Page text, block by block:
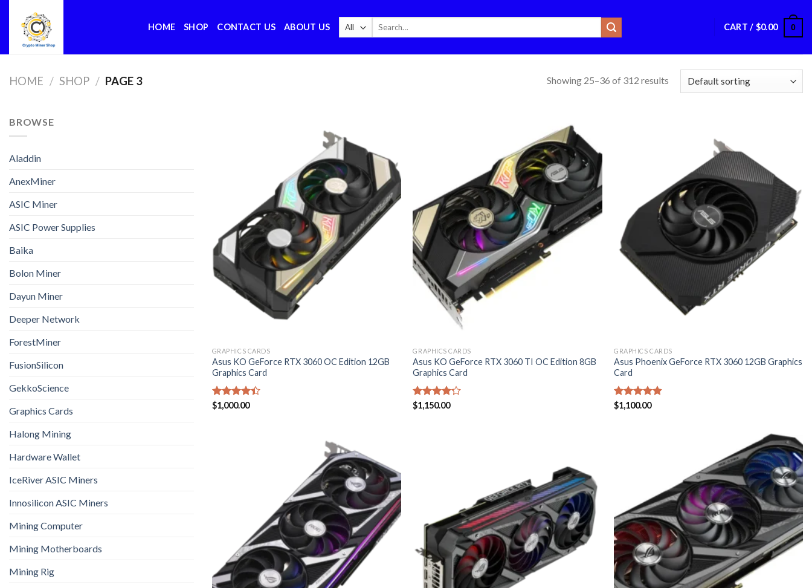
content
HOME SHOP CONTACT US ABOUT US
Search
CART / $0.00 0
HOME / SHOP / PAGE 3 Showing 25–36 of 312 results
BROWSE
Aladdin
AnexMiner
ASIC Miner
ASIC Power Supplies
Baika
Bolon Miner
Dayun Miner
Deeper Network
ForestMiner
FusionSilicon
GekkoScience
Graphics Cards
Halong Mining
Hardware Wallet
IceRiver ASIC Miners
Innosilicon ASIC Miners
Mining Computer
Mining Motherboards
Mining Rig
Add to
wishlist
GRAPHICS CARDS
Asus KO GeForce RTX 3060 OC Edition 12GB
Graphics Card
Rated
$1,000.00
Add to
wishlist
GRAPHICS CARDS
Asus KO GeForce RTX 3060 TI OC Edition 8GB
Graphics Card
Rated
$1,150.00
wishlist
GRAPHICS CARDS
Asus Phoenix GeForce RTX 3060 12GB Graphics
Card
Rated4.80
$1,100.00
Add to
wishlist
Add to
wishlist
Add to
wishlist